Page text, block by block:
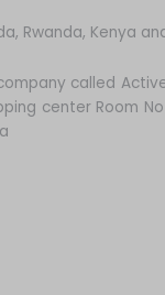
Rwanda, Kenya
called
center Room